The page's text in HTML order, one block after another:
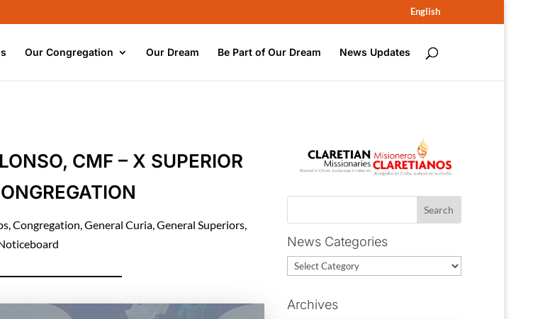
English
Our Congregation Our Dream Be Part of Our Dream News Updates
CMF – X SUPERIOR
,Congregation,General Curia,General Superiors,
News Categories
News
Archives